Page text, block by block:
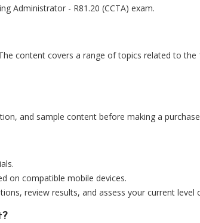
Administrator - R81.20 (CCTA) exam.
content covers a range of topics related to the
and sample content before making a
on compatible mobile devices.
review results, and assess your current level